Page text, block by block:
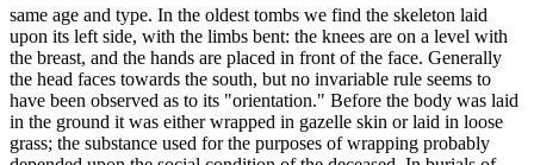
same age and type. In the oldest tombs we find the skeleton laid
upon its left side, with the limbs bent: the knees are on a level with
the breast, and the hands are placed in front of the face. Generally
the head faces towards the south, but no invariable rule seems to
have been observed as to its "orientation." Before the body was laid
in the ground it was either wrapped in gazelle skin or laid in loose
grass; the substance used for the purposes of wrapping probably